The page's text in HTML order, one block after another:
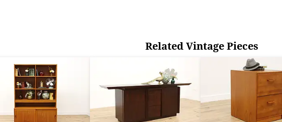
Related Vintage Pieces